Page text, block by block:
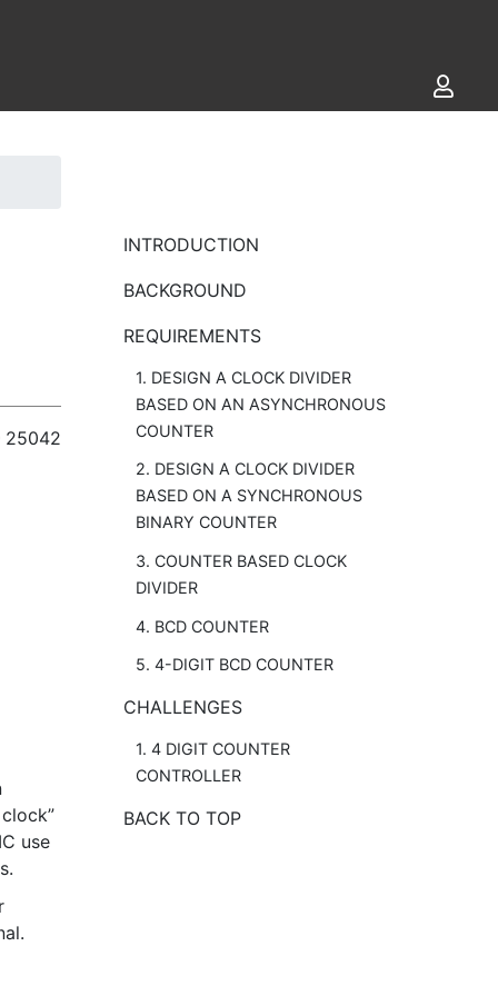
25042
use
INTRODUCTION
BACKGROUND
REQUIREMENTS
1. DESIGN A CLOCK DIVIDER
BASED ON AN ASYNCHRONOUS
COUNTER
2. DESIGN A CLOCK DIVIDER
BASED ON A SYNCHRONOUS
BINARY COUNTER
3. COUNTER BASED CLOCK
DIVIDER
4. BCD COUNTER
5. 4-DIGIT BCD COUNTER
CHALLENGES
1. 4 DIGIT COUNTER
CONTROLLER
BACK TO TOP